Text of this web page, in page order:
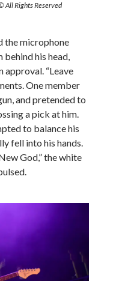
All Rights Reserved
the microphone
behind his head,
approval. “Leave
One member
and pretended to
a pick at him.
to balance his
fell into his hands.
God,” the white